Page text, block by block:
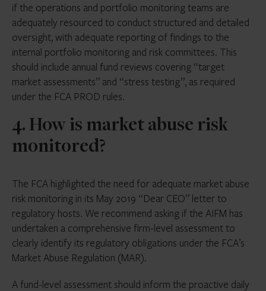
if the operations and portfolio monitoring teams are
adequately resourced to conduct structured and detailed
oversight, with adequate reporting of findings to the
internal portfolio monitoring and risk committees. This
should include annual fund reviews covering “target
market assessments” and “stress testing”, as required
under the FCA PROD rules.
4. How is market abuse risk
monitored?
The FCA highlighted the need for adequate market abuse
risk monitoring in its May 2019 “Dear CEO” letter to
regulatory hosts. We recommend asking if the AIFM has
undertaken a comprehensive firm-level assessment to
clearly identify its regulatory obligations under the FCA’s
Market Abuse Regulation (MAR).
A fund-level assessment should inform the proactive daily